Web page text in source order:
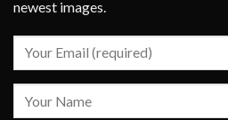
newest images.